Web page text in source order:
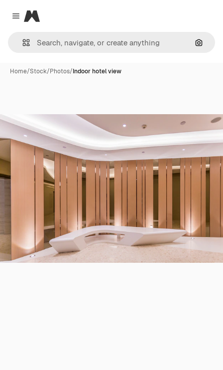
Close menu
Magnific
Home/Stock/Photos/Indoor hotel view